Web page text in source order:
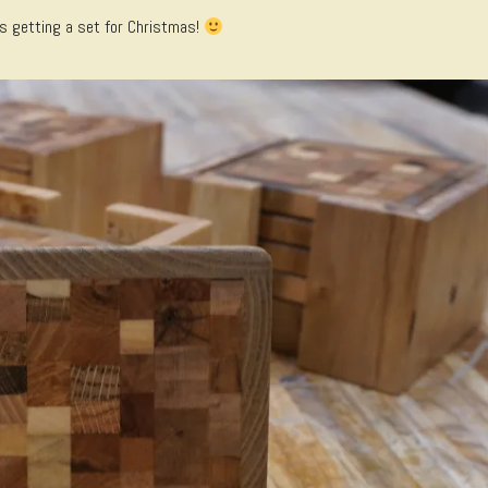
getting a set for Christmas!